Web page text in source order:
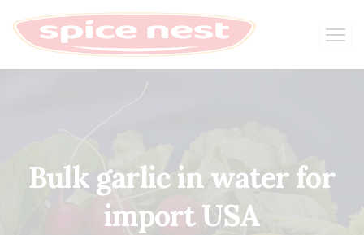
Bulk garlic in water for
import USA